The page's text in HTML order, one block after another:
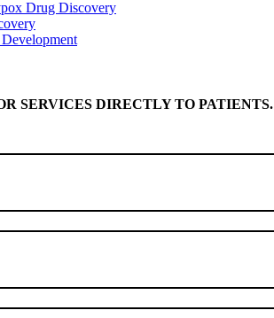
Drug Discovery
SERVICES DIRECTLY TO PATIENTS.